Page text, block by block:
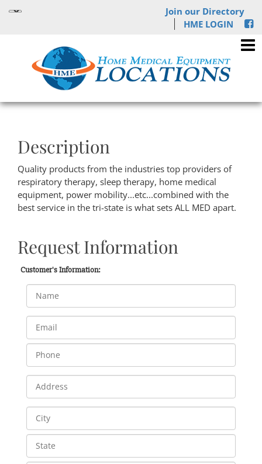
Join our Directory
HME LOGIN
Description
Quality products from the industries top providers of
respiratory therapy, sleep therapy, home medical
equipment, power mobility...etc...combined with the
best service in the tri-state is what sets ALL MED apart.
Request Information
Customer's Information: